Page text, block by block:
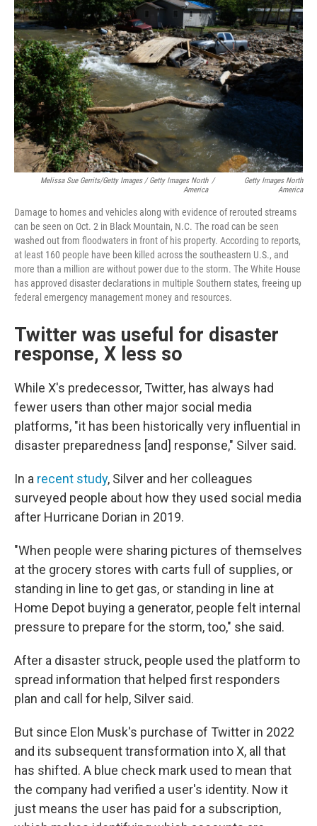
Melissa Sue Gerrits/Getty Images / Getty Images North
America
/
Getty Images North
America
Damage to homes and vehicles along with evidence of rerouted streams
can be seen on Oct. 2 in Black Mountain, N.C. The road can be seen
washed out from floodwaters in front of his property. According to reports,
at least 160 people have been killed across the southeastern U.S., and
more than a million are without power due to the storm. The White House
has approved disaster declarations in multiple Southern states, freeing up
federal emergency management money and resources.
Twitter was useful for disaster
response, X less so
While X's predecessor, Twitter, has always had
fewer users than other major social media
platforms, "it has been historically very influential in
disaster preparedness [and] response," Silver said.
In a recent study, Silver and her colleagues
surveyed people about how they used social media
after Hurricane Dorian in 2019.
"When people were sharing pictures of themselves
at the grocery stores with carts full of supplies, or
standing in line to get gas, or standing in line at
Home Depot buying a generator, people felt internal
pressure to prepare for the storm, too," she said.
After a disaster struck, people used the platform to
spread information that helped first responders
plan and call for help, Silver said.
But since Elon Musk's purchase of Twitter in 2022
and its subsequent transformation into X, all that
has shifted. A blue check mark used to mean that
the company had verified a user's identity. Now it
just means the user has paid for a subscription,